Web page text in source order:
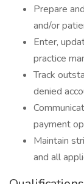
Prepare
and/or
Enter,
practice
Track
denied
payment
Maintain
and all